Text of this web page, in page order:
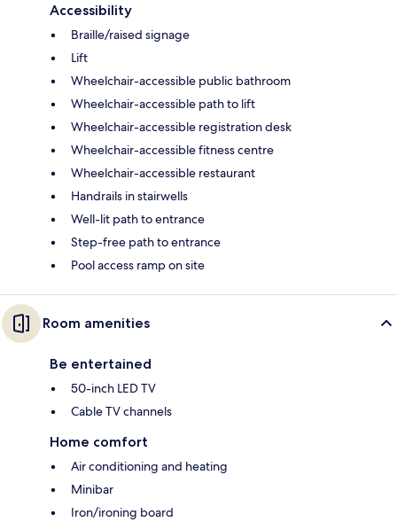
Accessibility
Braille/raised signage
Lift
Wheelchair-accessible public bathroom
Wheelchair-accessible path to lift
Wheelchair-accessible registration desk
Wheelchair-accessible fitness centre
Wheelchair-accessible restaurant
Handrails in stairwells
Well-lit path to entrance
Step-free path to entrance
Pool access ramp on site
Room amenities
Be entertained
50-inch LED TV
Cable TV channels
Home comfort
Air conditioning and heating
Minibar
Iron/ironing board